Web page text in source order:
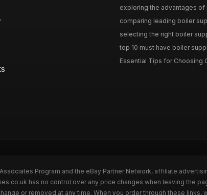
exploring the advantages of
comparing leading boiler
selecting the right boiler
top 10 must have boiler
Essential Tips for Choosing
Program and the eBay Partner Network, affiliate
has no control over any price changes when leaving the
or removed at any time. When you order through these links,